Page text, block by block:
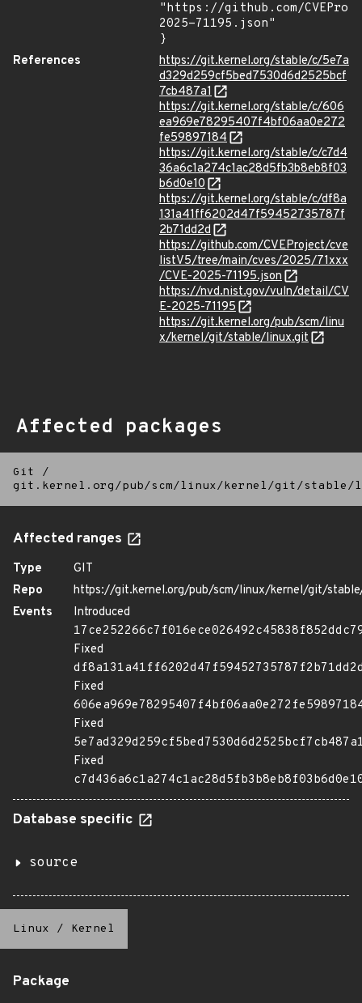
"https://github.com/
2025-71195.json"
}
References
https://git.kernel.org/stable/c/5e7a
d329d259cf5bed7530d6d2525bcf
7cb487a1
https://git.kernel.org/stable/c/606
ea969e78295407f4bf06aa0e272
fe59897184
https://git.kernel.org/stable/c/c7d4
36a6c1a274c1ac28d5fb3b8eb8f03
b6d0e10
https://git.kernel.org/stable/c/df8a
131a41ff6202d47f59452735787f
2b71dd2d
https://github.com/CVEProject/cve
listV5/tree/main/cves/2025/71xxx
/CVE-2025-71195.json
https://nvd.nist.gov/vuln/detail/CV
E-2025-71195
https://git.kernel.org/pub/scm/linu
x/kernel/git/stable/linux.git
Affected packages
Git
/
git.kernel.org/pub/scm/linux/kernel/git/
Affected ranges
Type
GIT
Repo
https://git.kernel.org/pub/scm/linux/kernel/git/
Events
Introduced
Fixed
Fixed
Fixed
Fixed
Database specific
source
Linux / Kernel
Package